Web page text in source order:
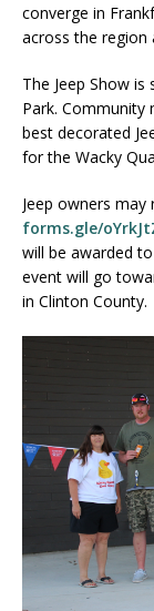
converge in
across the region
The Jeep Show
Park.
best decorated
for the Wacky
Jeep owners may
forms.gle/
will be awarded
event will go
in Clinton County.